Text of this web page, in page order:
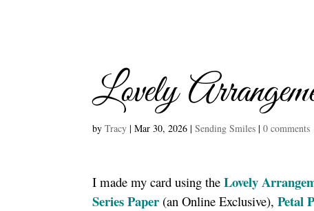
Lovely
byTracy |Mar 30, 2026 |Sending Smiles |0 comments
I made my card using theLovely
Series Paper (an Online Exclusive),Petal